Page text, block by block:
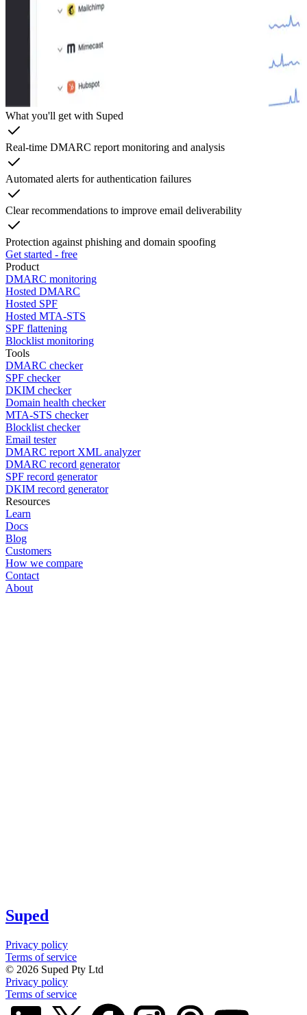
What you'll get with Suped
Real-time DMARC report monitoring and analysis
Automated alerts for authentication failures
Clear recommendations to improve email deliverability
Protection against phishing and domain spoofing
Get started - free
Product
DMARC monitoring
Hosted DMARC
Hosted SPF
Hosted MTA-STS
SPF flattening
Blocklist monitoring
Tools
DMARC checker
SPF checker
DKIM checker
Domain health checker
MTA-STS checker
Blocklist checker
Email tester
DMARC report XML analyzer
DMARC record generator
SPF record generator
DKIM record generator
Resources
Learn
Docs
Blog
Customers
How we compare
Contact
About
Suped
Privacy policy
Terms of service
© 2026 Suped Pty Ltd
Privacy policy
Terms of service